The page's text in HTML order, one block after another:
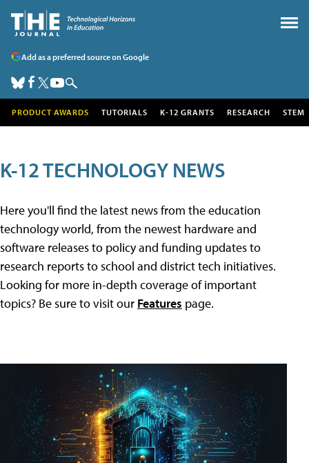
Add as a preferred source on Google
PRODUCT AWARDS TUTORIALS K-12 GRANTS RESEARCH STEM
K-12 TECHNOLOGY NEWS
Here you'll find the latest news from the education
technology world, from the newest hardware and
software releases to policy and funding updates to
research reports to school and district tech initiatives.
Looking for more in-depth coverage of important
topics? Be sure to visit our Features page.